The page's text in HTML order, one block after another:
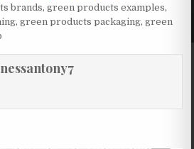
brands,green products examples,
,green products packaging,green